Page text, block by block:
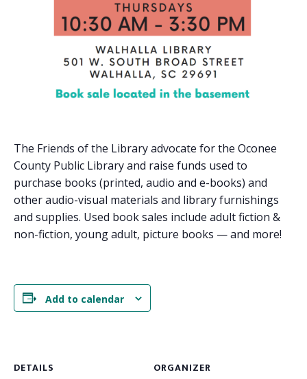
The Friends of the Library advocate for the Oconee
County Public Library and raise funds used to
purchase books (printed, audio and e-books) and
other audio-visual materials and library furnishings
and supplies. Used book sales include adult fiction &
non-fiction, young adult, picture books — and more!
Add to calendar
DETAILS ORGANIZER